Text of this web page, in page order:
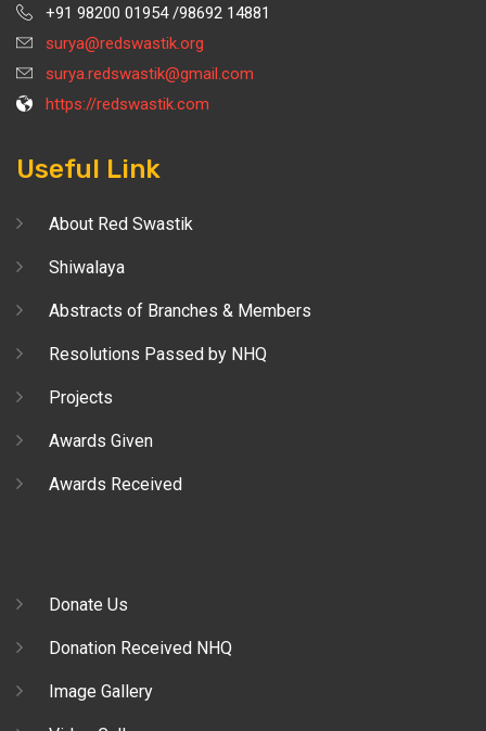
+91 98200 01954 /98692 14881
surya@redswastik.org
surya.redswastik@gmail.com
https://redswastik.com
Useful Link
About Red Swastik
Shiwalaya
Abstracts of Branches & Members
Resolutions Passed by NHQ
Projects
Awards Given
Awards Received
Donate Us
Donation Received NHQ
Image Gallery